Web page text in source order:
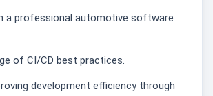
a professional automotive software
of CI/CD best practices.
development efficiency through